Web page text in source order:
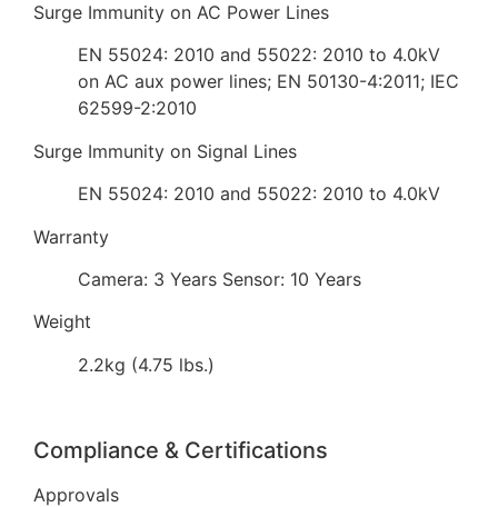
Surge Immunity on AC Power Lines
EN 55024: 2010 and 55022: 2010 to 4.0kV
on AC aux power lines; EN 50130-4:2011; IEC
62599-2:2010
Surge Immunity on Signal Lines
EN 55024: 2010 and 55022: 2010 to 4.0kV
Warranty
Camera: 3 Years Sensor: 10 Years
Weight
2.2kg (4.75 lbs.)
Compliance & Certifications
Approvals